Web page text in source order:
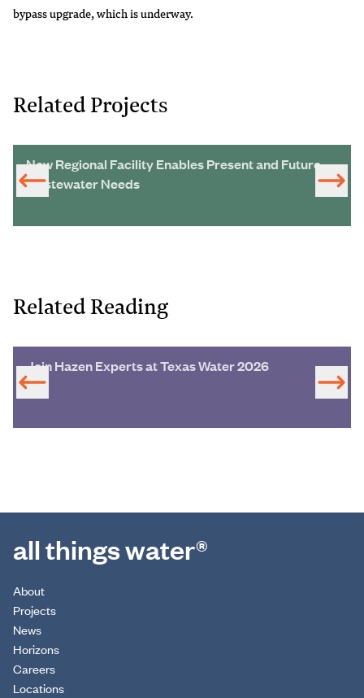
bypass upgrade, which is underway.
Related Projects
New Regional Facility Enables Present and Future
Wastewater Needs
Related Reading
Join Hazen Experts at Texas Water 2026
all things water®
About
Projects
News
Horizons
Careers
Locations